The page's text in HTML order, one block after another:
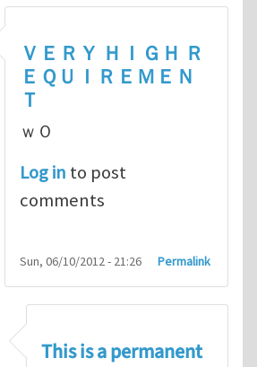
ＶＥＲＹ ＨＩＧＨ Ｒ
ＥＱＵＩＲＥＭＥＮ
Ｔ
ｗＯ
Log in to post
comments
Sun, 06/10/2012 - 21:26 Permalink
This is a permanent